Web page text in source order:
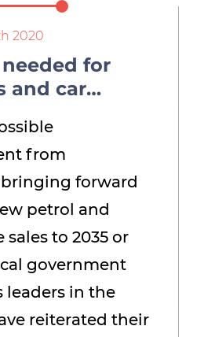
2020
for
and car
diesel
succeed
from
forward
petrol and
sales to 2035 or
government
leaders in the
reiterated their